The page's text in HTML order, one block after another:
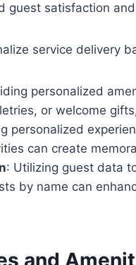
guest satisfaction
service delivery
personalized
or welcome
personalized
can create
: Utilizing guest data
by name can
and